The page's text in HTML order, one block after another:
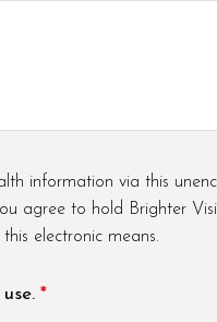
information via this
agree to hold Brighter
electronic means.
*